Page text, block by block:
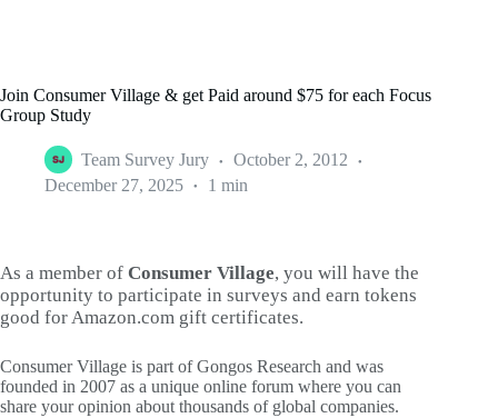
Join Consumer Village & get Paid around $75 for each Focus
Group Study
Team Survey Jury
October 2, 2012
December 27, 2025
1 min
As a member of Consumer Village, you will have the
opportunity to participate in surveys and earn tokens
good for Amazon.com gift certificates.
Consumer Village is part of Gongos Research and was
founded in 2007 as a unique online forum where you can
share your opinion about thousands of global companies.